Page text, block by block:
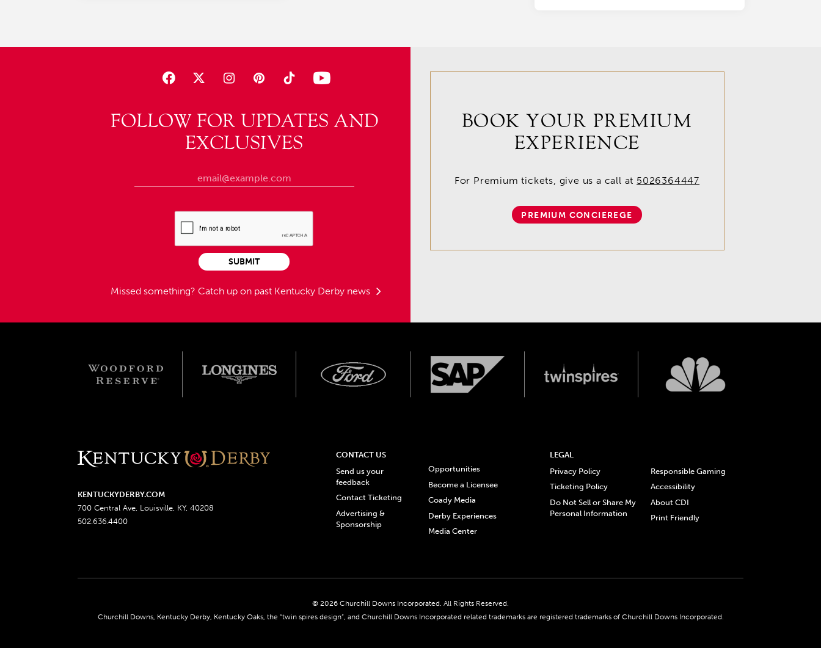
FOLLOW FOR UPDATES AND
EXCLUSIVES
Missed something? Catch up on past Kentucky Derby news
SUBMIT
BOOK YOUR PREMIUM
EXPERIENCE
For Premium tickets, give us a call at 5026364447
PREMIUM CONCIEREGE
KENTUCKYDERBY.COM
700 Central Ave, Louisville, KY, 40208
502.636.4400
CONTACT US
Send us your
feedback
Contact Ticketing
Advertising &
Sponsorship
Opportunities
Become a Licensee
Coady Media
Derby Experiences
Media Center
LEGAL
Privacy Policy
Ticketing Policy
Do Not Sell or Share My
Personal Information
Responsible Gaming
Accessibility
About CDI
Print Friendly
© 2026 Churchill Downs Incorporated. All Rights Reserved.
Churchill Downs, Kentucky Derby, Kentucky Oaks, the “twin spires design”, and Churchill Downs Incorporated related trademarks are registered trademarks of Churchill Downs Incorporated.